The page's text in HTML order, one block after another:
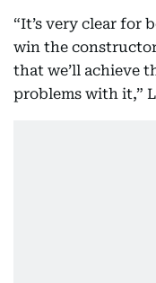
“It’s very clear for
win the
that we’ll achieve
problems with it,”